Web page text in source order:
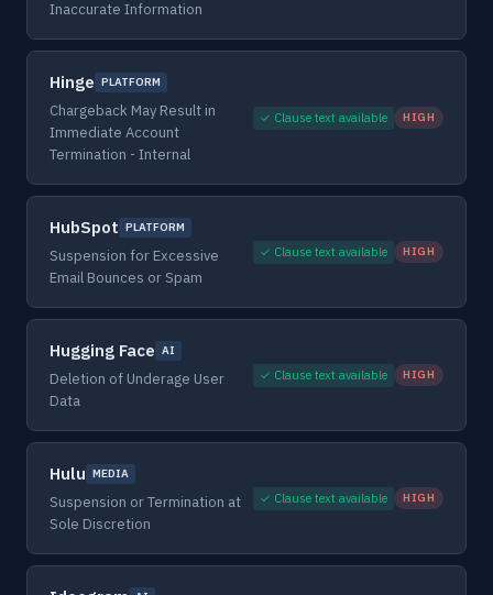
Inaccurate Information
Hinge PLATFORM
Chargeback May Result in
Immediate Account
Termination - Internal
✓ Clause text available HIGH
HubSpot PLATFORM
Suspension for Excessive
Email Bounces or Spam
✓ Clause text available HIGH
Hugging Face AI
Deletion of Underage User
Data
✓ Clause text available HIGH
Hulu MEDIA
Suspension or Termination at
Sole Discretion
✓ Clause text available HIGH